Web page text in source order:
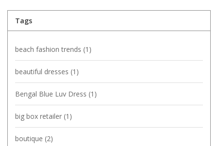
Tags
beach fashion trends (1)
beautiful dresses (1)
Bengal Blue Luv Dress (1)
big box retailer (1)
boutique (2)